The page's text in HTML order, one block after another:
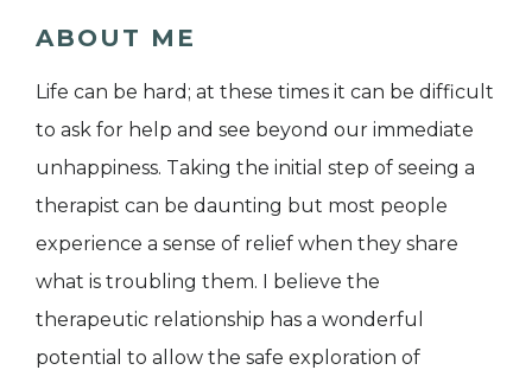
ABOUT ME
Life can be hard; at these times it can be difficult
to ask for help and see beyond our immediate
unhappiness. Taking the initial step of seeing a
therapist can be daunting but most people
experience a sense of relief when they share
what is troubling them. I believe the
therapeutic relationship has a wonderful
potential to allow the safe exploration of